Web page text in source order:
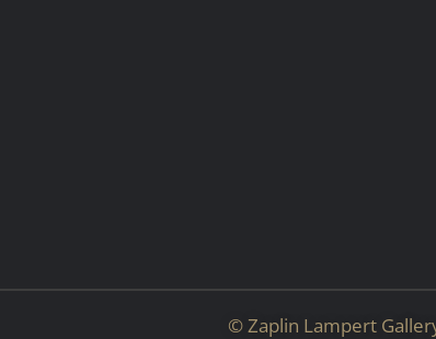
© Zaplin Lampert